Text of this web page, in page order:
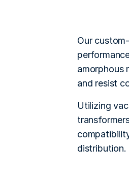
Our
amorphous
and resist
Utilizing
distribution.